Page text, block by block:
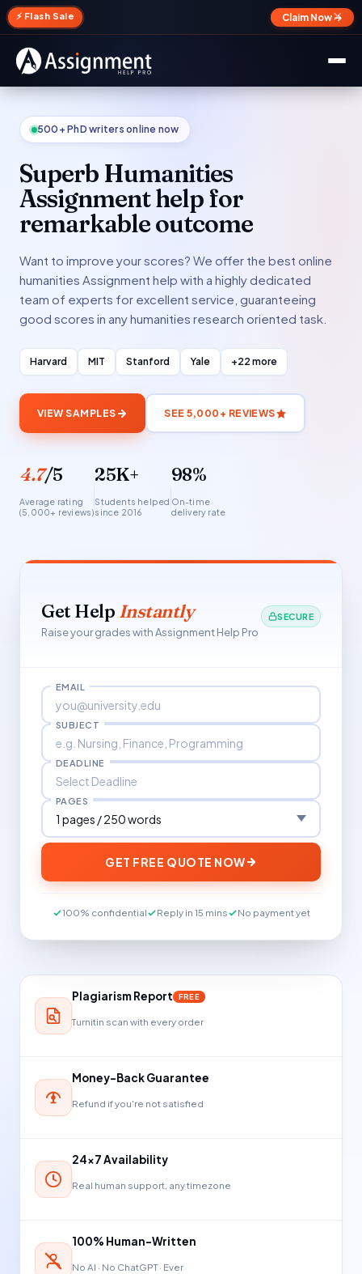
⚡ Flash Sale Claim Now →
✕
500+ PhD writers online now
Superb Humanities
Assignment help for
remarkable outcome
Want to improve your scores? We offer the best online
humanities Assignment help with a highly dedicated
team of experts for excellent service, guaranteeing
good scores in any humanities research oriented task.
Harvard MIT Stanford Yale +22 more
VIEW SAMPLES SEE 5,000+ REVIEWS
4.7/5
Average rating
(5,000+ reviews)
25K+
Students helped
since 2016
98%
On-time
delivery rate
Get Help Instantly
Raise your grades with Assignment Help Pro
SECURE
EMAIL
SUBJECT
DEADLINE
PAGES
GET FREE QUOTE NOW
100% confidential Reply in 15 mins No payment yet
Plagiarism Report FREE
Turnitin scan with every order
Money-Back Guarantee
Refund if you're not satisfied
24×7 Availability
Real human support, any timezone
100% Human-Written
No AI · No ChatGPT · Ever